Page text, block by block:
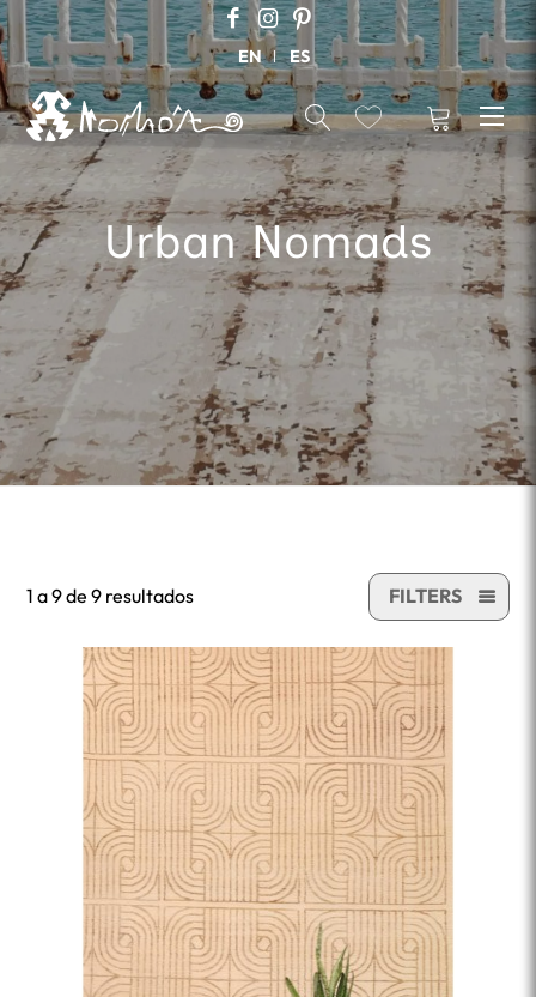
EN ES
Urban Nomads
1 a 9 de 9 resultados FILTERS